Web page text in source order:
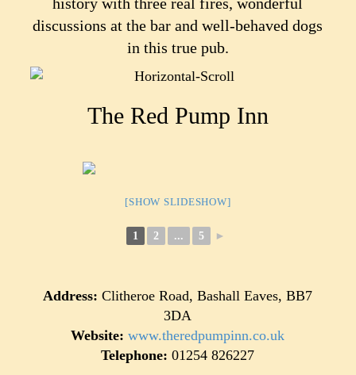
discussions at the bar and well-behaved dogs
in this true pub.
The Red Pump Inn
[SHOW SLIDESHOW]
1 2 ... 5 ►
Address: Clitheroe Road, Bashall Eaves, BB7
3DA
Website: www.theredpumpinn.co.uk
Telephone: 01254 826227